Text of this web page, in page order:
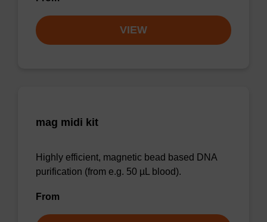
VIEW
mag midi kit
Highly efficient, magnetic bead based DNA
purification (from e.g. 50 µL blood).
From